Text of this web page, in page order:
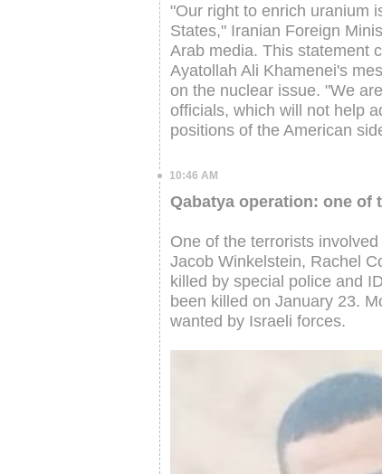
"Our right to enrich uranium
States," Iranian Foreign
Arab media. This statement
Ayatollah Ali Khamenei's
on the nuclear issue. "We
officials, which will not help
positions of the American
10:46 AM
Qabatya operation: one of
One of the terrorists
Jacob Winkelstein, Rachel
killed by special police and
been killed on January 23.
wanted by Israeli forces.